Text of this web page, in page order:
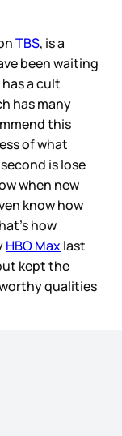
TBS, is a
been waiting
has a cult
has many
this
of what
is lose
when new
know how
how
HBO Maxlast
kept the
qualities